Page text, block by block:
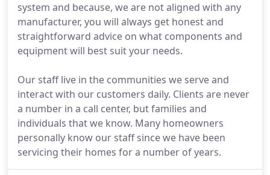
system and because, we are not aligned with any
manufacturer, you will always get honest and
straightforward advice on what components and
equipment will best suit your needs.
Our staff live in the communities we serve and
interact with our customers daily. Clients are never
a number in a call center, but families and
individuals that we know. Many homeowners
personally know our staff since we have been
servicing their homes for a number of years.